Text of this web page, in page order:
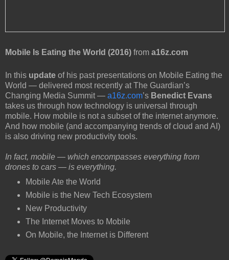
Mobile Is Eating the World (2016) from a16z.com
In this update of his past presentations on Mobile Eating the
World — delivered most recently at The Guardian’s
Changing Media Summit — a16z.com’s Benedict Evans
takes us through how technology is universal through
mobile. How mobile is not a subset of the internet anymore.
And how mobile (and accompanying trends of cloud and AI)
is also driving new productivity tools.
In fact, mobile — which encompasses everything from
drones to cars — is everything.
Mobile Ate the World
Mobile is the New Tech Ecosystem
New Productivity
The Internet Moves to Mobile
On Mobile, the Internet is Different